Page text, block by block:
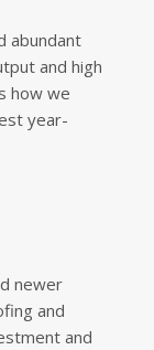
abundant
and high
how we
year-
newer
and
and